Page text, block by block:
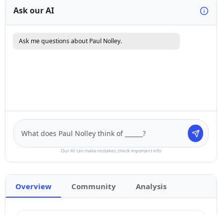
Ask our AI
Ask me questions about Paul Nolley.
Our AI can make mistakes, check important info
Overview Community Analysis